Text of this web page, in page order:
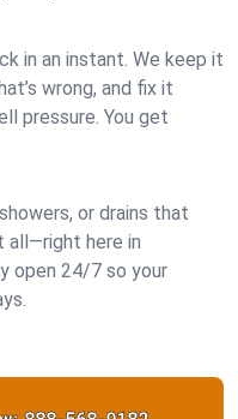
in an instant. We keep it
wrong, and fix it
pressure. You get
or drains that
all—right here in
open 24/7 so your